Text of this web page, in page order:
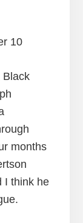
10
Black
months
I think he